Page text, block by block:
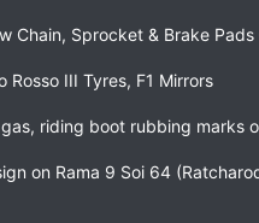
Chain, Sprocket & Brake
Rosso III Tyres, F1 Mirrors
riding boot rubbing marks
on Rama 9 Soi 64